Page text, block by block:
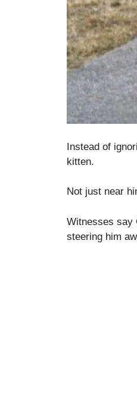
Instead of
kitten.
Not just near
Witnesses say
steering him